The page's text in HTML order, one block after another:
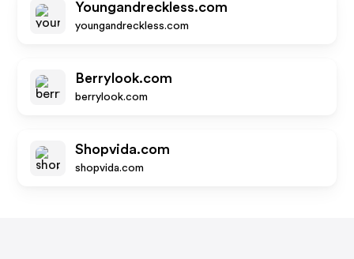
Youngandreckless.com
youngandreckless.com
Berrylook.com
berrylook.com
Shopvida.com
shopvida.com